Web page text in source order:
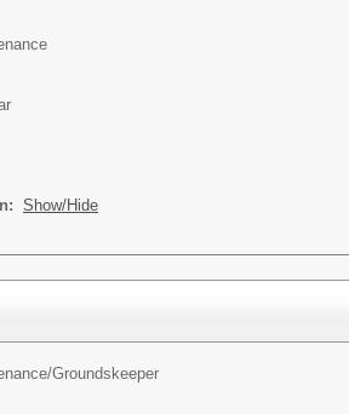
Show/Hide
Groundskeeper